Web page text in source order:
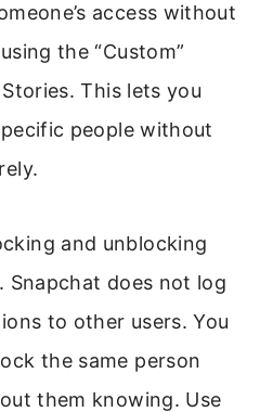
access without
the “Custom”
This lets you
people without
and unblocking
Snapchat does not log
to other users. You
the same person
them knowing. Use